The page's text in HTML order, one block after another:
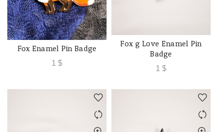
ADD TO CART
Fox Enamel Pin Badge
1 $
ADD TO CART
Fox g Love Enamel Pin
Badge
1 $